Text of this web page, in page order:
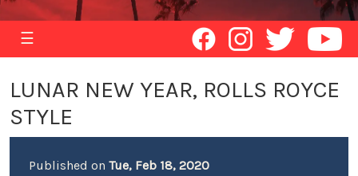
☰
LUNAR NEW YEAR, ROLLS ROYCE
STYLE
Published on Tue, Feb 18, 2020